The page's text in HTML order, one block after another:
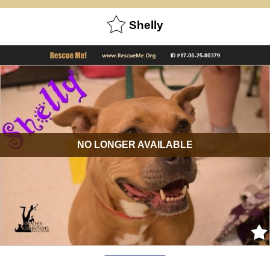
Shelly
NO LONGER AVAILABLE